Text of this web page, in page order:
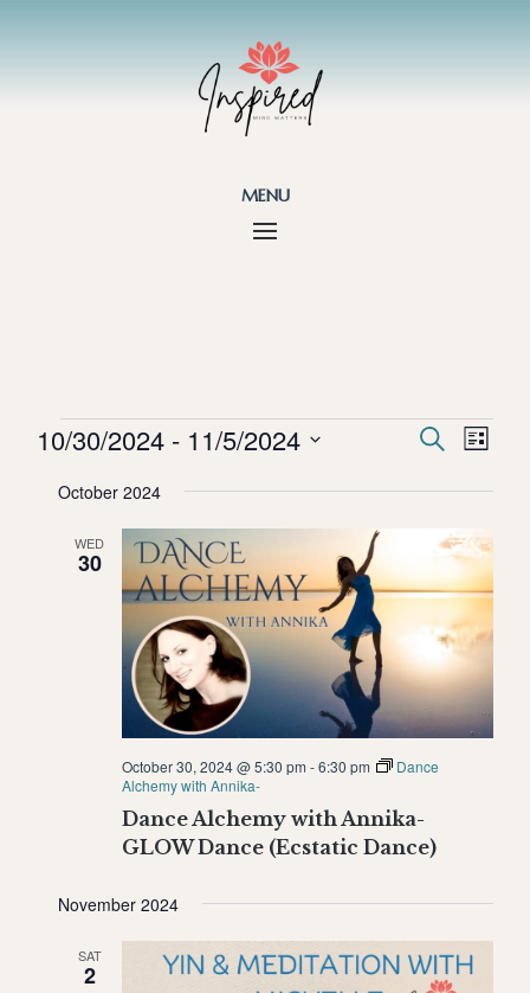
menu
Events
Events
and
Views
SearchList
10/30/2024 - 11/5/2024
date.
October 2024
WED
30
Dance Alchemy with Annika-
GLOW Dance (Ecstatic Dance)
October 30, 2024 @ 5:30 pm -6:30 pm
Dance
Alchemy with Annika-
November 2024
SAT
2